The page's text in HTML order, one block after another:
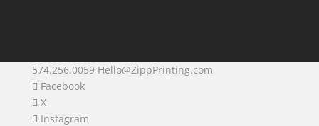
574.256.0059 Hello@ZippPrinting.com
Facebook
X
Instagram